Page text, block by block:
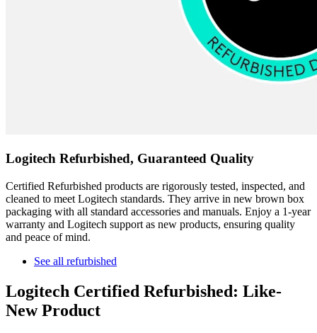
Logitech Refurbished, Guaranteed Quality
Certified Refurbished products are rigorously tested, inspected, and
cleaned to meet Logitech standards. They arrive in new brown box
packaging with all standard accessories and manuals. Enjoy a 1-year
warranty and Logitech support as new products, ensuring quality
and peace of mind.
See all refurbished
Logitech Certified Refurbished: Like-
New Product